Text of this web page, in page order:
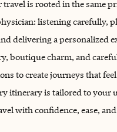
is rooted in the same
listening carefully,
delivering a personalized
boutique charm, and
to create journeys that
itinerary is tailored to your
with confidence, ease,